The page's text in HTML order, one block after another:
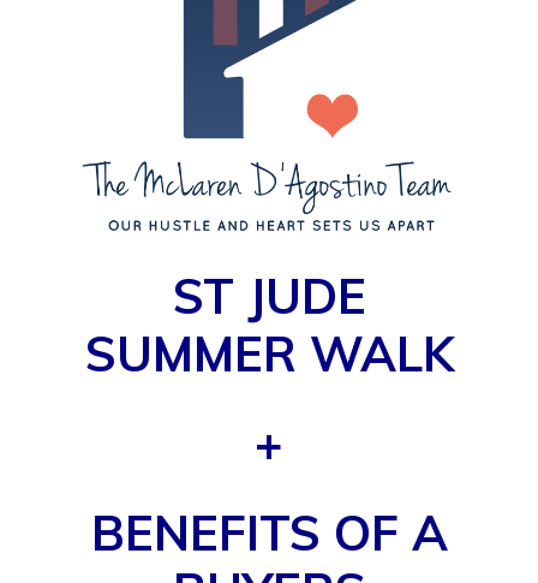
ST JUDE
SUMMER WALK
+
BENEFITS OF A